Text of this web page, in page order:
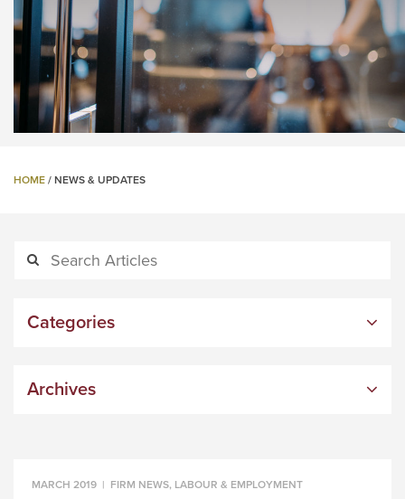
HOME / NEWS & UPDATES
Categories
Archives
MARCH 2019 | FIRM NEWS, LABOUR & EMPLOYMENT